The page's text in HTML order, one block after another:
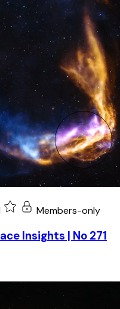
Members-only
Insights | No 271